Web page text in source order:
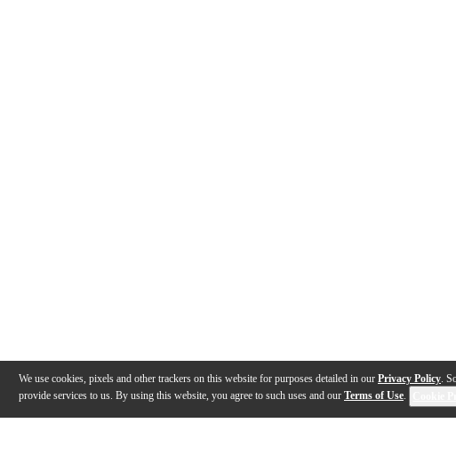
We use cookies, pixels and other trackers on this website for purposes detailed in our Privacy Policy.
provide services to us. By using this website, you agree to such uses and our Terms of Use.